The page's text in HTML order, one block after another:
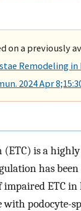
on a previously
Remodeling
2024 Apr
is a highly
has
ETC
podocyte-